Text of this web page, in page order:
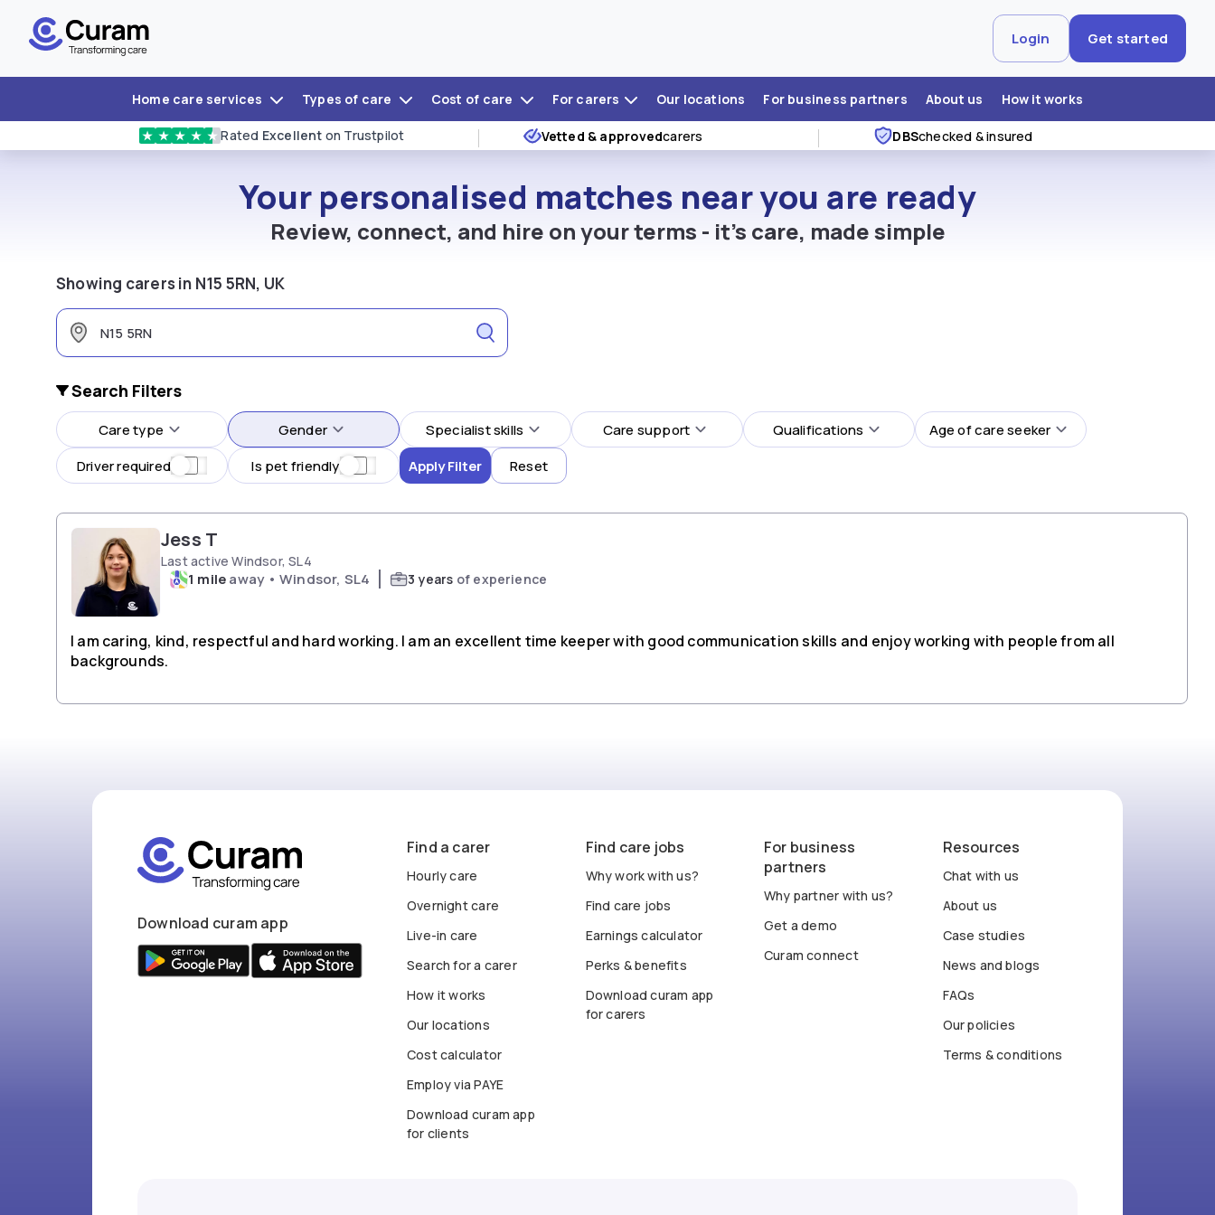
Login Get started
Home care services Types of care Cost of care For carers Our locations For business partners About us How it works
★ ★ ★ ★ ★ Rated Excellent on Trustpilot Vetted & approvedcarers DBSchecked & insured
Your personalised matches near you are ready
Review, connect, and hire on your terms - it's care, made simple
Showing carers in N15 5RN, UK
Search Filters
Care type Gender Specialist skills Care support Qualifications
Age of care seeker
Driver required
Is pet friendly Apply Filter Reset
Jess T
Last active Windsor, SL4
1 mileaway • Windsor, SL4 3 years of experience
I am caring, kind, respectful and hard working. I am an excellent time keeper with good communication skills and enjoy working with people from all
backgrounds.
Download curam app
Find a carer
Hourly care
Overnight care
Live-in care
Search for a carer
How it works
Our locations
Cost calculator
Employ via PAYE
Download curam app
for clients
Find care jobs
Why work with us?
Find care jobs
Earnings calculator
Perks & benefits
Download curam app
for carers
For business
partners
Why partner with us?
Get a demo
Curam connect
Resources
Chat with us
About us
Case studies
News and blogs
FAQs
Our policies
Terms & conditions